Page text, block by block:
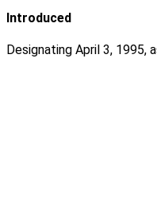
Introduced
Designating April 3, 1995,